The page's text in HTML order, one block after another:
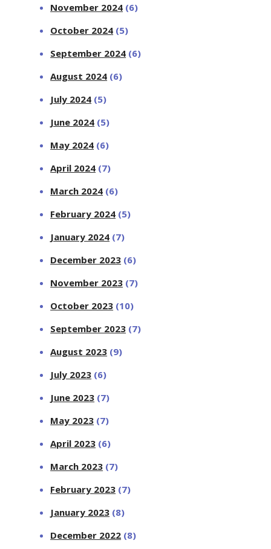
November 2024 (6)
October 2024 (5)
September 2024 (6)
August 2024 (6)
July 2024 (5)
June 2024 (5)
May 2024 (6)
April 2024 (7)
March 2024 (6)
February 2024 (5)
January 2024 (7)
December 2023 (6)
November 2023 (7)
October 2023 (10)
September 2023 (7)
August 2023 (9)
July 2023 (6)
June 2023 (7)
May 2023 (7)
April 2023 (6)
March 2023 (7)
February 2023 (7)
January 2023 (8)
December 2022 (8)